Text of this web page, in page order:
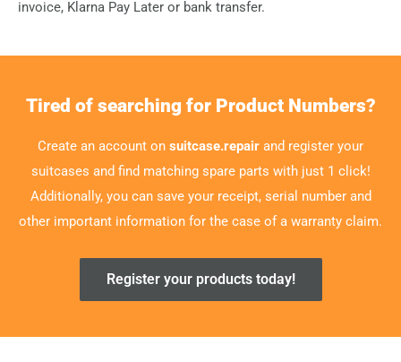
invoice, Klarna Pay Later or bank transfer.
Tired of searching for Product Numbers?
Create an account on suitcase.repair and register your
suitcases and find matching spare parts with just 1 click!
Additionally, you can save your receipt, serial number and
other important information for the case of a warranty claim.
Register your products today!